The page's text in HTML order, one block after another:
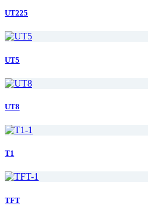
UT225
UT5
UT8
T1
TFT